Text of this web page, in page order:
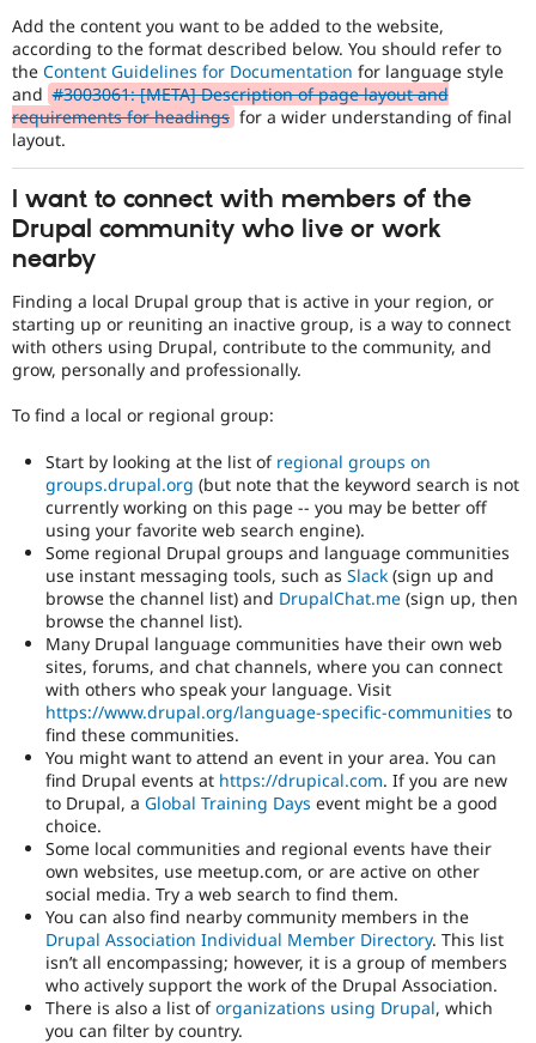
Security
Add the content you want to be added to the website,
according to the format described below. You should refer to
the Content Guidelines for Documentation for language style
and #3003061: [META] Description of page layout and
requirements for headings for a wider understanding of final
layout.
I want to connect with members of the
Drupal community who live or work
nearby
Finding a local Drupal group that is active in your region, or
starting up or reuniting an inactive group, is a way to connect
with others using Drupal, contribute to the community, and
grow, personally and professionally.
To find a local or regional group:
Start by looking at the list of regional groups on
groups.drupal.org (but note that the keyword search is not
currently working on this page -- you may be better off
using your favorite web search engine).
Some regional Drupal groups and language communities
use instant messaging tools, such as Slack (sign up and
browse the channel list) and DrupalChat.me (sign up, then
browse the channel list).
Many Drupal language communities have their own web
sites, forums, and chat channels, where you can connect
with others who speak your language. Visit
https://www.drupal.org/language-specific-communities to
find these communities.
You might want to attend an event in your area. You can
find Drupal events at https://drupical.com. If you are new
to Drupal, a Global Training Days event might be a good
choice.
Some local communities and regional events have their
own websites, use meetup.com, or are active on other
social media. Try a web search to find them.
You can also find nearby community members in the
Drupal Association Individual Member Directory. This list
isn’t all encompassing; however, it is a group of members
who actively support the work of the Drupal Association.
There is also a list oforganizations using Drupal, which
you can filter by country.